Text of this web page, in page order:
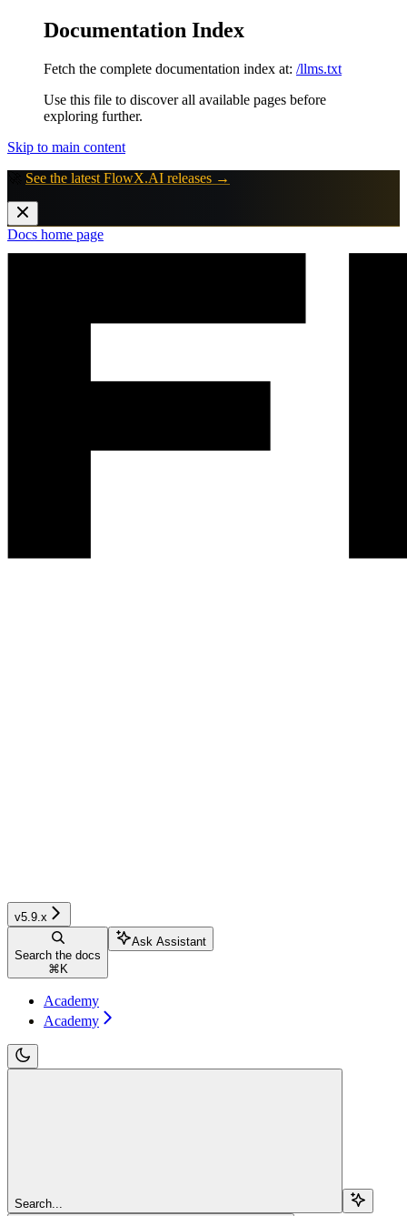
Documentation Index
Fetch the complete documentation index at: /llms.txt
Use this file to discover all available pages before
exploring further.
Skip to main content
See the latest FlowX.AI releases →
Docs home page
v5.9.x
Search the docs
⌘ K
Ask Assistant
Academy
Academy
Search...